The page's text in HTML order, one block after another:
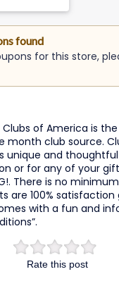
found
for this store,
Rate this post
Clubs of America is
month club source.
unique and
or for any of your
There is no
are 100% satisfaction
with a fun and